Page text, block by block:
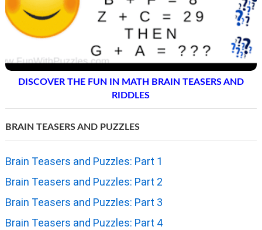
DISCOVER THE FUN IN MATH BRAIN TEASERS AND
RIDDLES
BRAIN TEASERS AND PUZZLES
Brain Teasers and Puzzles: Part 1
Brain Teasers and Puzzles: Part 2
Brain Teasers and Puzzles: Part 3
Brain Teasers and Puzzles: Part 4